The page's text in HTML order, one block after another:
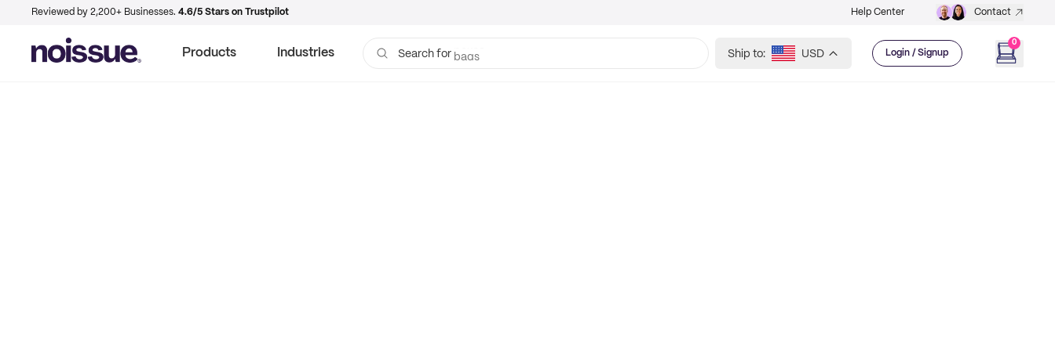
Reviewed by 2,200+ Businesses. 4.6/5 Stars on Trustpilot Help Center Contact
Products Industries Search for bags Ship to: USD Login / Signup
0